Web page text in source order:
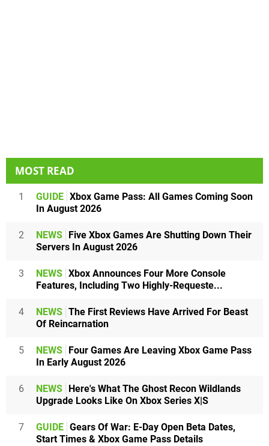
MOST READ
1 GUIDE Xbox Game Pass: All Games Coming Soon
In August 2026
2 NEWS
Five Xbox Games Are Shutting Down Their
Servers In August 2026
3 NEWS Xbox Announces Four More Console
Features, Including Two Highly-Requeste...
4 NEWS The First Reviews Have Arrived For Beast
Of Reincarnation
5 NEWS
Four Games Are Leaving Xbox Game Pass
In Early August 2026
6 NEWS
Here's What The Ghost Recon Wildlands
Upgrade Looks Like On Xbox Series X|S
7 GUIDE Gears Of War: E-Day Open Beta Dates,
Start Times & Xbox Game Pass Details